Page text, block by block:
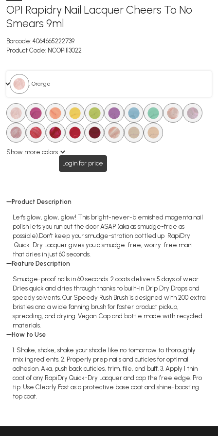
OPI Rapidry Nail Lacquer Cheers To No
Smears 9ml
Barcode: 4064665222739
Product Code: NCOPI113022
. Orange
. . . . . . . . . .
. . . .
Show more colors
Login for price
Product Description
Let's glow, glow, glow! This bright-never-blemished magenta nail
polish lets you run out the door ASAP (aka as smudge-free as
possible).Don't keep your smudge-stration bottled up RapiDry
Quick-Dry Lacquer gives you a smudge-free, worry-free mani
that dries in just 60 seconds.
Feature Description
Smudge-proof nails in 60 seconds. 2 coats delivers 5 days of wear.
Dries quick and dries through thanks to built-in Drip Dry Drops and
speedy solvents. Our Speedy Rush Brush is designed with 200 extra
bristles and a wide fanning brush for faster product pickup,
spreading, and drying. Vegan. Cap and bottle made with recycled
materials.
How to Use
1. Shake, shake, shake your shade like no tomorrow to thoroughly
mix ingredients. 2. Properly prep nails and cuticles for optimal
adhesion. Aka, push back cuticles, trim, file, and buff. 3. Apply 1 thin
coat of any RapiDry Quick-Dry Lacquer and cap the free edge. Pro
tip: Use Clearly Fast as a protective base coat and shine-boosting
top coat.